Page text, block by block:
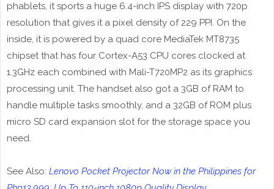
phablets, it sports a huge 6.4-inch IPS display with 720p
resolution that gives it a pixel density of 229 PPI. On the
inside, it is powered by a quad core MediaTek MT8735
chipset that has four Cortex-A53 CPU cores clocked at
1.3GHz each combined with Mali-T720MP2 as its graphics
processing unit. The handset also got a 3GB of RAM to
handle multiple tasks smoothly, and a 32GB of ROM plus
micro SD card expansion slot for the storage space you
need.
See Also: Lenovo Pocket Projector Now in the Philippines for